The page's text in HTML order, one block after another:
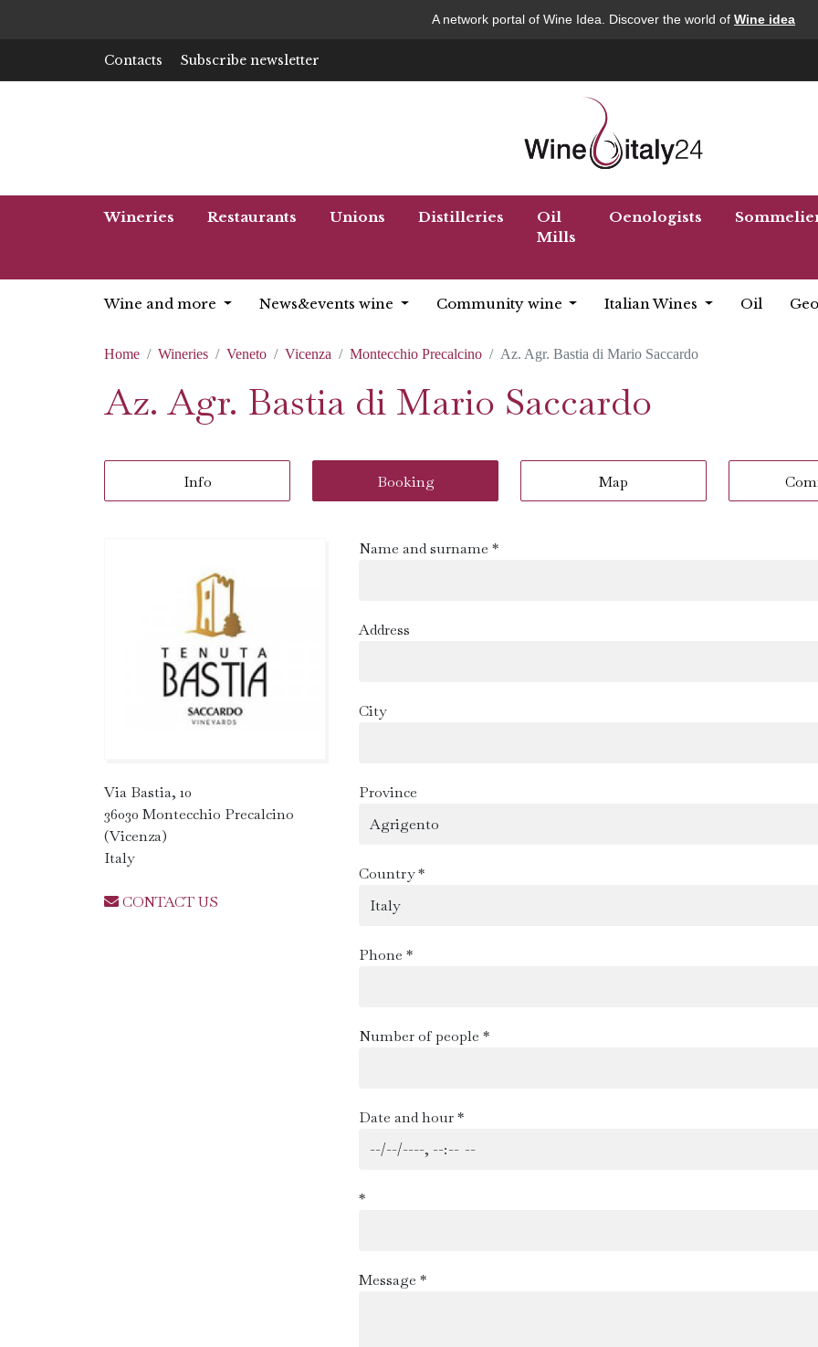
A network portal of Wine Idea. Discover the world of Wine idea
Contacts Subscribe newsletter
Wineries Restaurants Unions Distilleries
Oil
Mills
Oenologists
Wine and more News&events wine Community wine Italian Wines Oil
Home Wineries Veneto Vicenza Montecchio Precalcino Az. Agr. Bastia di Mario Saccardo
Az. Agr. Bastia di Mario Saccardo
Info Booking Map
Via Bastia, 10
36030 Montecchio Precalcino
(Vicenza)
Italy
CONTACT US
Name and surname *
Address
City
Province
Country *
Phone *
Number of people *
Date and hour *
*
Message *